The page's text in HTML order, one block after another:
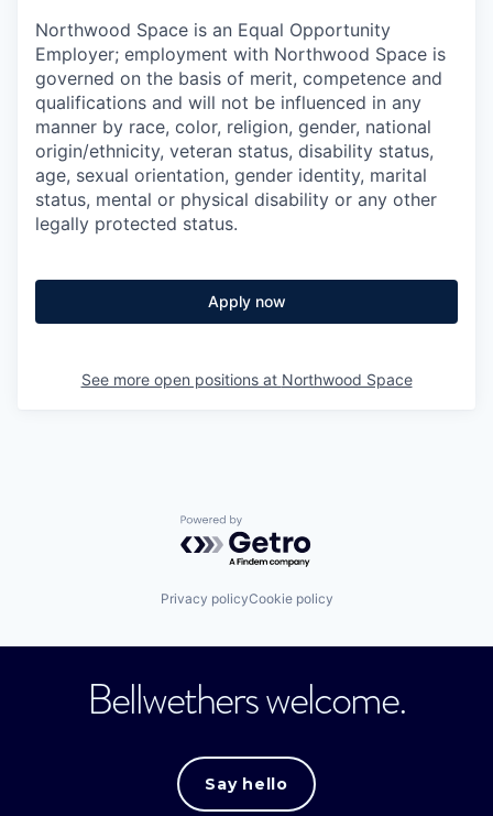
Northwood Space is an Equal Opportunity
Employer; employment with Northwood Space is
governed on the basis of merit, competence and
qualifications and will not be influenced in any
manner by race, color, religion, gender, national
origin/ethnicity, veteran status, disability status,
age, sexual orientation, gender identity, marital
status, mental or physical disability or any other
legally protected status.
Apply now
See more open positions at Northwood Space
Powered by Getro.com
Privacy policyCookie policy
Bellwethers welcome.
Say hello